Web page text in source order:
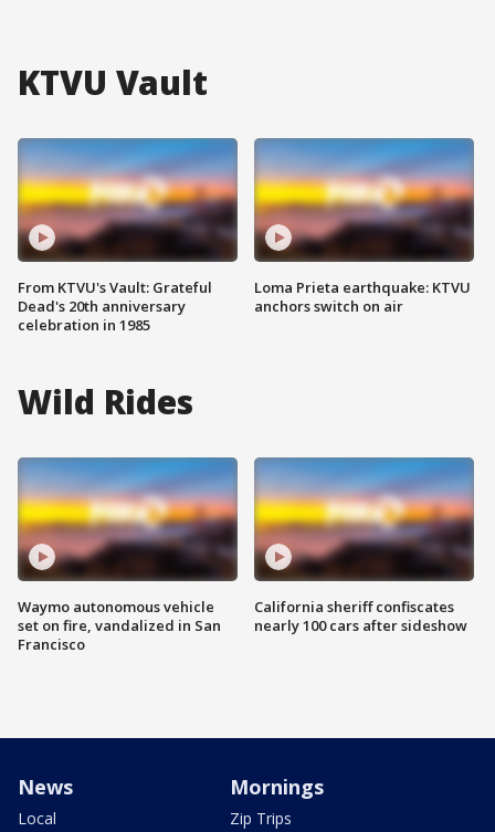
KTVU Vault
From KTVU's Vault: Grateful
Dead's 20th anniversary
celebration in 1985
Loma Prieta earthquake: KTVU
anchors switch on air
Wild Rides
Waymo autonomous vehicle
set on fire, vandalized in San
Francisco
California sheriff confiscates
nearly 100 cars after sideshow
News
Local
Mornings
Zip Trips